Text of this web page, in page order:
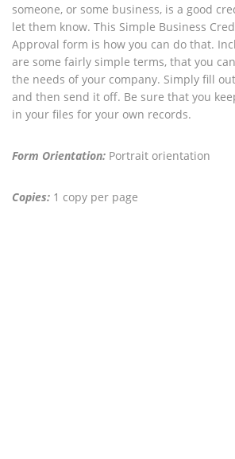
someone, or some business, is a good
let them know. This Simple Business
Approval form is how you can do that.
are some fairly simple terms, that you
the needs of your company. Simply fill
and then send it off. Be sure that you
in your files for your own records.
Form Orientation: Portrait orientation
Copies: 1 copy per page